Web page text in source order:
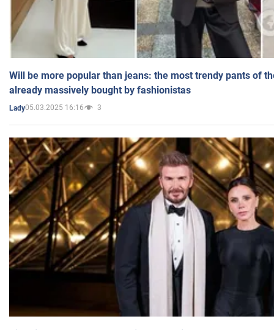
Will be more popular than jeans: the most trendy pants of
already massively bought by fashionistas
Lady05.03.2025 16:16 3